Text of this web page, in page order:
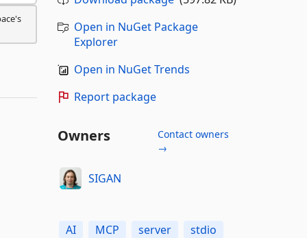
Open in NuGet Package
Explorer
Open in NuGet Trends
Report package
Owners
Contact owners
→
SIGAN
AI MCP server
stdio